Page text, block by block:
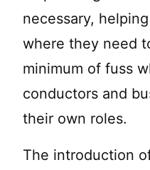
necessary,
where they need
minimum of fuss
conductors and
their own roles.
The introduction